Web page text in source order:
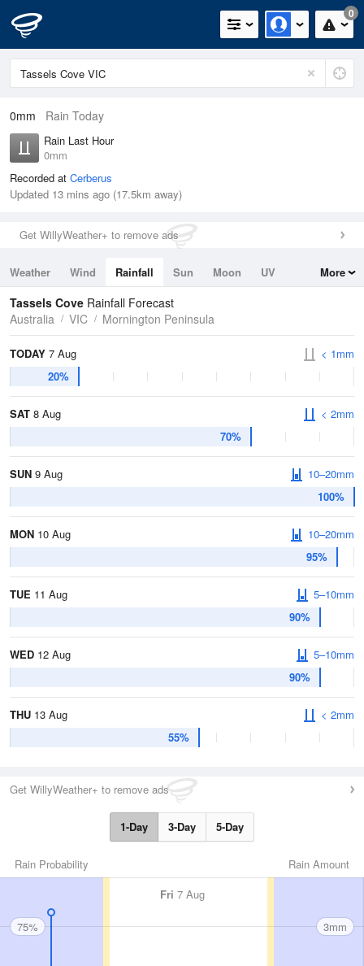
0
0mm Rain Today
Rain Last Hour
0mm
Recorded at Cerberus
Updated 13 mins ago (17.5km away)
Get WillyWeather+ to remove ads
Weather Wind Rainfall Sun Moon
UV
Tides
Swell
More
Tassels Cove Rainfall Forecast
Australia
VIC Mornington Peninsula
TODAY 7 Aug
20%
< 1mm
SAT 8 Aug
70%
< 2mm
SUN 9 Aug
100%
10–20mm
MON 10 Aug
95%
10–20mm
TUE 11 Aug
90%
5–10mm
WED 12 Aug
90%
5–10mm
THU 13 Aug
55%
< 2mm
Get WillyWeather+ to remove ads
1-Day 3-Day 5-Day
Rain Amount
Rain Probability
Fri 7 Aug
75% 3mm